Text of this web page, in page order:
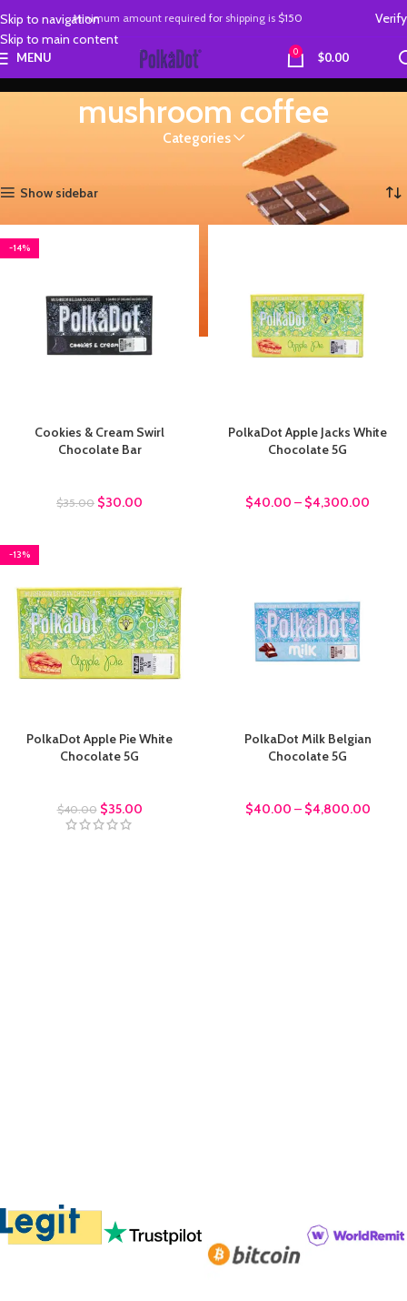
Skip to navigation
Skip to main content
Minimum amount required for shipping is $150 Verify
MENU 0 $0.00
mushroom coffee
Categories
Showing all 4 results
Show sidebar
-14%
Cookies & Cream Swirl
Chocolate Bar
$35.00 $30.00
PolkaDot Apple Jacks White
Chocolate 5G
$40.00 – $4,300.00
-13%
PolkaDot Apple Pie White
Chocolate 5G
$40.00 $35.00
PolkaDot Milk Belgian
Chocolate 5G
$40.00 – $4,800.00